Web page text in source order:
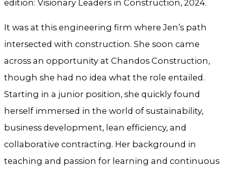
edition: Visionary Leaders in Construction, 2024.
It was at this engineering firm where Jen’s path
intersected with construction. She soon came
across an opportunity at Chandos Construction,
though she had no idea what the role entailed.
Starting in a junior position, she quickly found
herself immersed in the world of sustainability,
business development, lean efficiency, and
collaborative contracting. Her background in
teaching and passion for learning and continuous